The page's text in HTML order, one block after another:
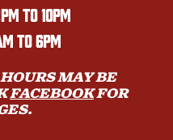
TO 10PM
TO 6PM
MAY BE
FACEBOOKFOR